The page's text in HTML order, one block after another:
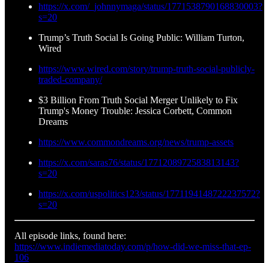
https://x.com/_johnnymaga/status/1771538790168830003?
s=20
Trump’s Truth Social Is Going Public: William Turton,
Wired
https://www.wired.com/story/trump-truth-social-publicly-
traded-company/
$3 Billion From Truth Social Merger Unlikely to Fix
Trump's Money Trouble: Jessica Corbett, Common
Dreams
https://www.commondreams.org/news/trump-assets
https://x.com/saras76/status/1771208972583813143?
s=20
https://x.com/uspolitics123/status/1771194148722237572?
s=20
All episode links, found here:
https://www.indiemediatoday.com/p/how-did-we-miss-that-ep-
106